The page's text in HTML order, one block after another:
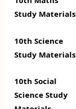
Study Materials
10th Science
Study Materials
10th Social
Science Study